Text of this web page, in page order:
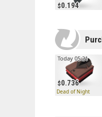
0.194
0.736
Today 05:21
Dead of Night